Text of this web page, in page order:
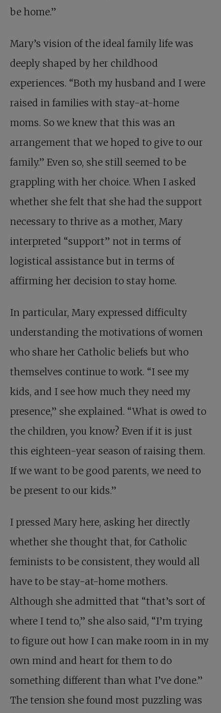
be home.”
Mary’s vision of the ideal family life was
deeply shaped by her childhood
experiences. “Both my husband and I were
raised in families with stay-at-home
moms. So we knew that this was an
arrangement that we hoped to give to our
family.” Even so, she still seemed to be
grappling with her choice. When I asked
whether she felt that she had the support
necessary to thrive as a mother, Mary
interpreted “support” not in terms of
logistical assistance but in terms of
affirming her decision to stay home.
In particular, Mary expressed difficulty
understanding the motivations of women
who share her Catholic beliefs but who
themselves continue to work. “I see my
kids, and I see how much they need my
presence,” she explained. “What is owed to
the children, you know? Even if it is just
this eighteen-year season of raising them.
If we want to be good parents, we need to
be present to our kids.”
I pressed Mary here, asking her directly
whether she thought that, for Catholic
feminists to be consistent, they would all
have to be stay-at-home mothers.
Although she admitted that “that’s sort of
where I tend to,” she also said, “I’m trying
to figure out how I can make room in in my
own mind and heart for them to do
something different than what I’ve done.”
The tension she found most puzzling was